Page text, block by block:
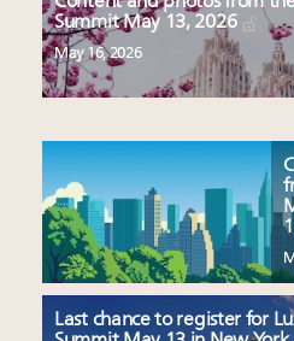
Summit May 13, 2026
May 16, 2026
Last chance to register for